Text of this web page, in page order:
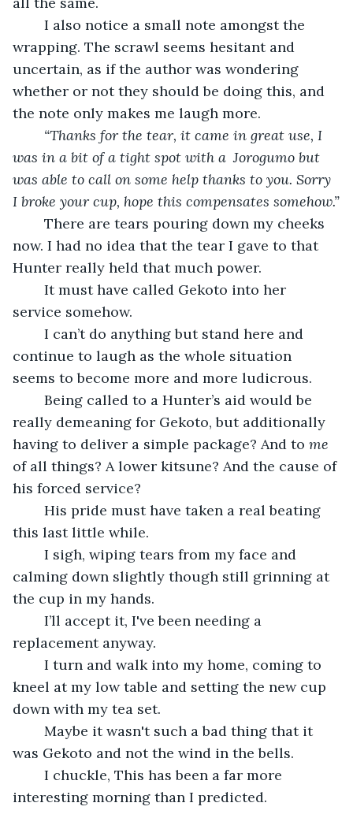
wrapping. The scrawl seems hesitant and
uncertain, as if the author was wondering
whether or not they should be doing this, and
the note only makes me laugh more.
“Thanks for the tear, it came in great use, I
was in a bit of a tight spot with a Jorogumo but
was able to call on some help thanks to you. Sorry
I broke your cup, hope this compensates somehow.”
now. I had no idea that the tear I gave to that
Hunter really held that much power.
service somehow.
continue to laugh as the whole situation
seems to become more and more ludicrous.
really demeaning for Gekoto, but additionally
having to deliver a simple package? And to me
of all things? A lower kitsune? And the cause of
his forced service?
this last little while.
calming down slightly though still grinning at
the cup in my hands.
replacement anyway.
kneel at my low table and setting the new cup
down with my tea set.
was Gekoto and not the wind in the bells.
interesting morning than I predicted.